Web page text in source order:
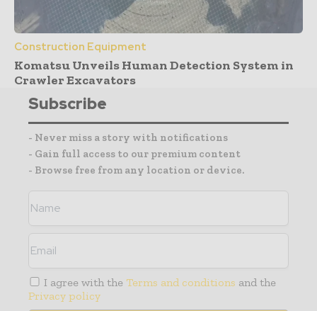
Construction Equipment
Komatsu Unveils Human Detection System in
Crawler Excavators
Subscribe
- Never miss a story with notifications
- Gain full access to our premium content
- Browse free from any location or device.
I agree with the Terms and conditions and the
Privacy policy